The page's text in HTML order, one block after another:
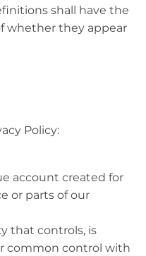
shall have the
whether they appear
Policy:
account created for
or parts of our
that controls, is
common control with